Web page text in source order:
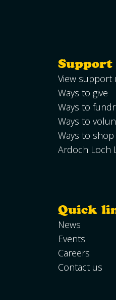
Support
View support
Ways to give
Ways to
Ways to
Ways to shop
Ardoch Loch
Quick
News
Events
Careers
Contact us